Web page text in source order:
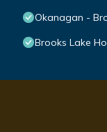
Okanagan -
Brooks Lake